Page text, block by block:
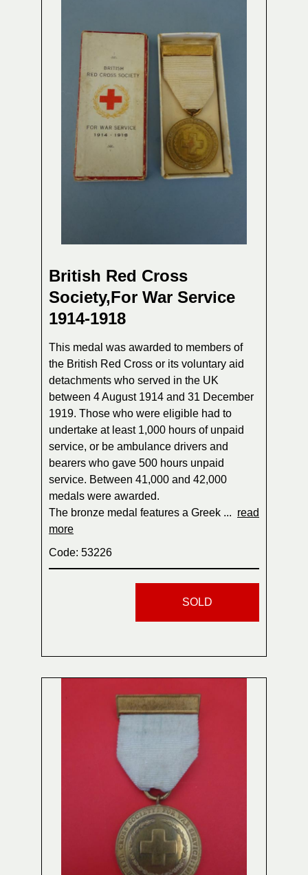
British Red Cross
Society,For War Service
1914-1918
This medal was awarded to members of
the British Red Cross or its voluntary aid
detachments who served in the UK
between 4 August 1914 and 31 December
1919. Those who were eligible had to
undertake at least 1,000 hours of unpaid
service, or be ambulance drivers and
bearers who gave 500 hours unpaid
service. Between 41,000 and 42,000
medals were awarded.
The bronze medal features a Greek ... read
more
Code: 53226
SOLD